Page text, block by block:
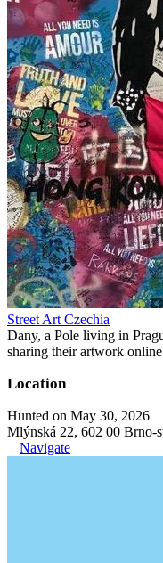
Street Art Czechia
Dany, a Pole living in
sharing their artwork
Location
Hunted on May 30, 2026
Mlýnská 22, 602 00 Brno-
Navigate